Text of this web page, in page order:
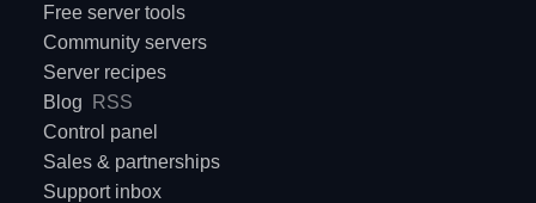
Free server tools
Community servers
Server recipes
Blog
RSS
Control panel
Sales & partnerships
Support inbox